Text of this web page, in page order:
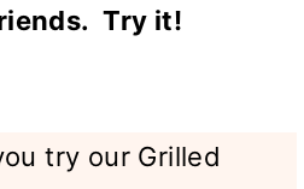
Try it!
try our Grilled